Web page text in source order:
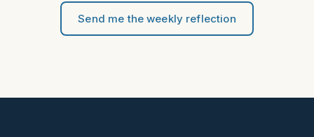
Send me the weekly reflection